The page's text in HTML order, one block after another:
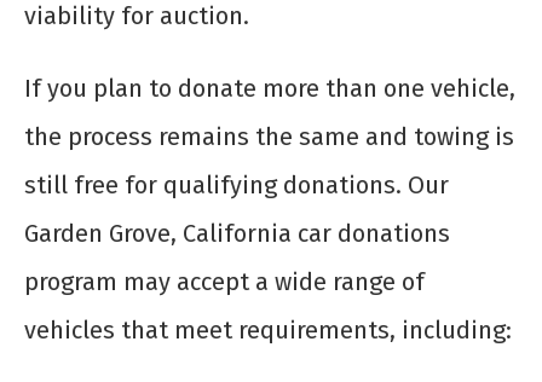
viability for auction.
If you plan to donate more than one vehicle,
the process remains the same and towing is
still free for qualifying donations. Our
Garden Grove, California car donations
program may accept a wide range of
vehicles that meet requirements, including: